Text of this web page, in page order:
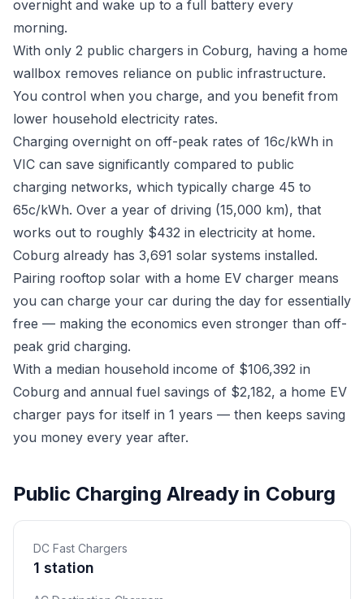
overnight and wake up to a full battery every
morning.
With only 2 public chargers in Coburg, having a home
wallbox removes reliance on public infrastructure.
You control when you charge, and you benefit from
lower household electricity rates.
Charging overnight on off-peak rates of 16c/kWh in
VIC can save significantly compared to public
charging networks, which typically charge 45 to
65c/kWh. Over a year of driving (15,000 km), that
works out to roughly $432 in electricity at home.
Coburg already has 3,691 solar systems installed.
Pairing rooftop solar with a home EV charger means
you can charge your car during the day for essentially
free — making the economics even stronger than off-
peak grid charging.
With a median household income of $106,392 in
Coburg and annual fuel savings of $2,182, a home EV
charger pays for itself in 1 years — then keeps saving
you money every year after.
Public Charging Already in Coburg
DC Fast Chargers
1 station